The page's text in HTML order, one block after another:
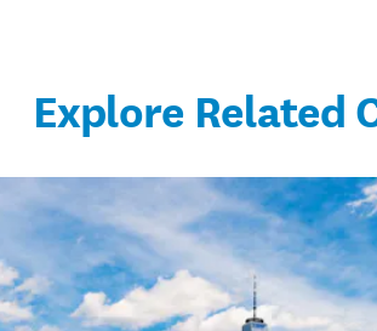
Explore Related